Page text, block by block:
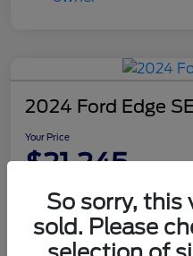
2024 Ford Edge
Your Price
$21,245
DisclosureSo sorry, this
sold. Please